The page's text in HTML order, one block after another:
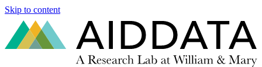
Skip to content